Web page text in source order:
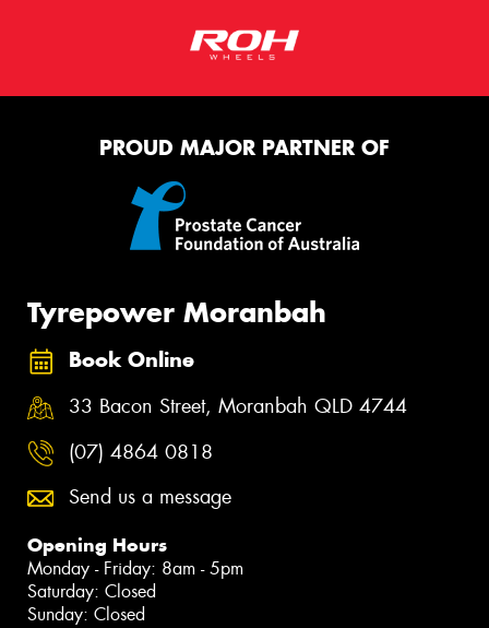
PROUD MAJOR PARTNER OF
Tyrepower Moranbah
Book Online
33 Bacon Street, Moranbah QLD 4744
(07) 4864 0818
Send us a message
Opening Hours
Monday - Friday: 8am - 5pm
Saturday: Closed
Sunday: Closed